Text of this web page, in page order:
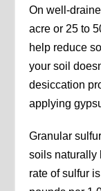
On well-
acre or 25 to
help reduce
your soil
desiccation
applying
Granular
soils naturally
rate of sulfur